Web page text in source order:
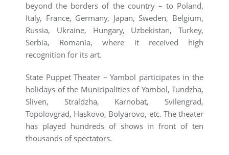
beyond the borders of the country – to Poland,
Italy, France, Germany, Japan, Sweden, Belgium,
Russia, Ukraine, Hungary, Uzbekistan, Turkey,
Serbia, Romania, where it received high
recognition for its art.
State Puppet Theater – Yambol participates in the
holidays of the Municipalities of Yambol, Tundzha,
Sliven, Straldzha, Karnobat, Svilengrad,
Topolovgrad, Haskovo, Bolyarovo, etc. The theater
has played hundreds of shows in front of ten
thousands of spectators.